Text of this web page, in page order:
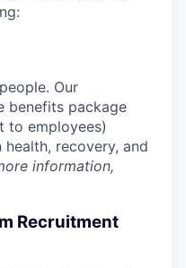
Our
benefits package
to employees)
health, recovery, and
information,
Recruitment